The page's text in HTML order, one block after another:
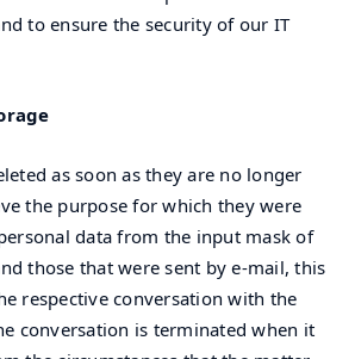
to ensure the security of our IT
as soon as they are no longer
the purpose for which they were
data from the input mask of
those that were sent by e-mail, this
respective conversation with the
conversation is terminated when it